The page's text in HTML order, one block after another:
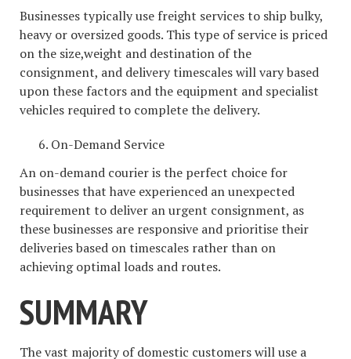
Businesses typically use freight services to ship bulky,
heavy or oversized goods. This type of service is priced
on the size,weight and destination of the
consignment, and delivery timescales will vary based
upon these factors and the equipment and specialist
vehicles required to complete the delivery.
On-Demand Service
An on-demand courier is the perfect choice for
businesses that have experienced an unexpected
requirement to deliver an urgent consignment, as
these businesses are responsive and prioritise their
deliveries based on timescales rather than on
achieving optimal loads and routes.
SUMMARY
The vast majority of domestic customers will use a